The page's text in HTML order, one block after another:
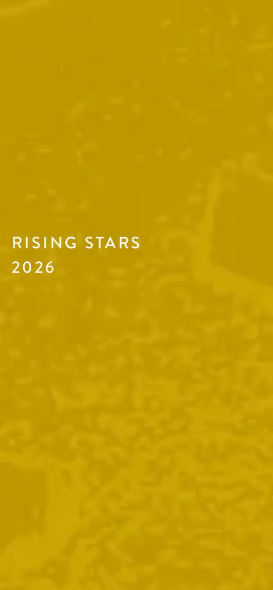
RISING STARS
2026